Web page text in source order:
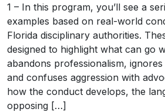
1 – In this program, you’ll see a
examples based on real-world
Florida disciplinary authorities.
designed to highlight what can go
abandons professionalism,
and confuses aggression with
how the conduct develops, the
opposing […]